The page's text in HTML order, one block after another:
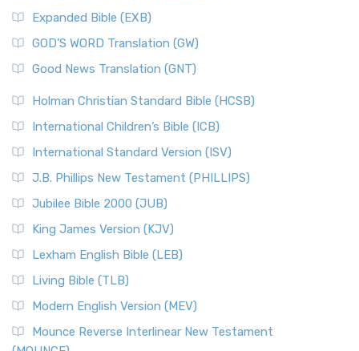
Expanded Bible (EXB)
GOD’S WORD Translation (GW)
Good News Translation (GNT)
Holman Christian Standard Bible (HCSB)
International Children’s Bible (ICB)
International Standard Version (ISV)
J.B. Phillips New Testament (PHILLIPS)
Jubilee Bible 2000 (JUB)
King James Version (KJV)
Lexham English Bible (LEB)
Living Bible (TLB)
Modern English Version (MEV)
Mounce Reverse Interlinear New Testament